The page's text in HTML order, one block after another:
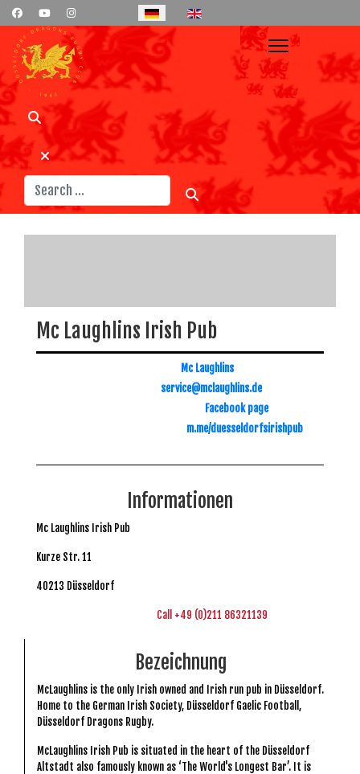
Select your language
Suchen
Mc Laughlins Irish Pub
Mc Laughlins
service@mclaughlins.de
Facebook page
m.me/duesseldorfsirishpub
Informationen
Mc Laughlins Irish Pub
Kurze Str. 11
40213 Düsseldorf
Call +49 (0)211 86321139
Bezeichnung
McLaughlins is the only Irish owned and Irish run pub in Düsseldorf.
Home to the German Irish Society, Düsseldorf Gaelic Football,
Düsseldorf Dragons Rugby.
McLaughlins Irish Pub is situated in the heart of the Düsseldorf
Altstadt also famously known as ‘The World's Longest Bar’. It is